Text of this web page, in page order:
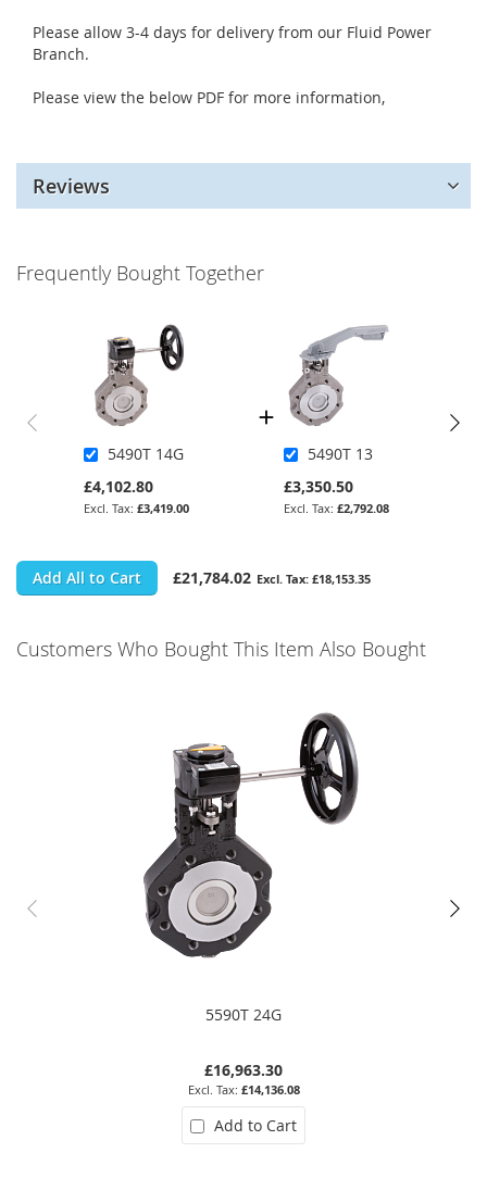
Please allow 3-4 days for delivery from our Fluid Power
Branch.
Please view the below PDF for more information,
Reviews
Frequently Bought Together
5490T 14G
£4,102.80
£3,419.00
5490T 13
£3,350.50
£2,792.08
Add All to Cart £21,784.02 £18,153.35
Customers Who Bought This Item Also Bought
5590T 24G
£16,963.30
£14,136.08
Add to Cart